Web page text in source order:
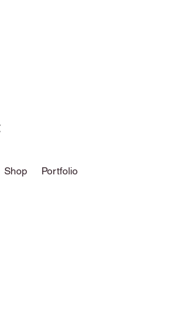
Shop Portfolio